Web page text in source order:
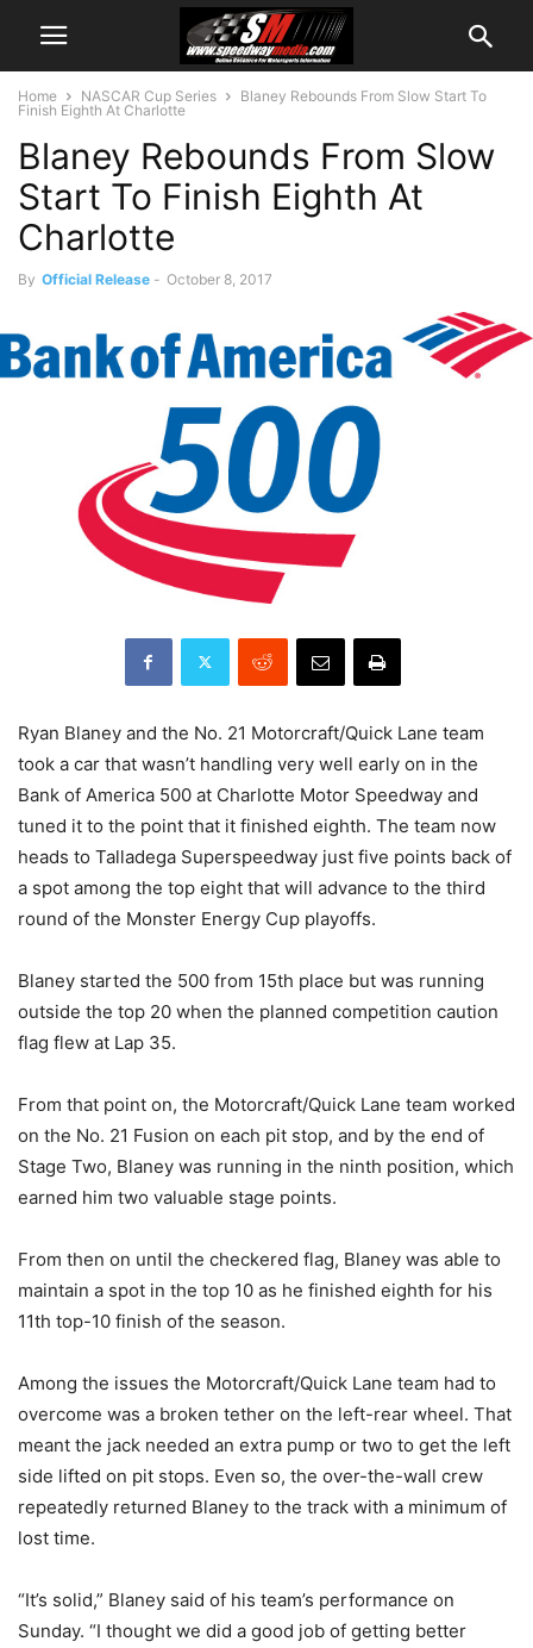
Home NASCAR Cup Series
Blaney Rebounds From Slow Start To
Finish Eighth At Charlotte
Blaney Rebounds From Slow
Start To Finish Eighth At
Charlotte
By Official Release - October 8, 2017
Ryan Blaney and the No. 21 Motorcraft/Quick Lane team
took a car that wasn’t handling very well early on in the
Bank of America 500 at Charlotte Motor Speedway and
tuned it to the point that it finished eighth. The team now
heads to Talladega Superspeedway just five points back of
a spot among the top eight that will advance to the third
round of the Monster Energy Cup playoffs.
Blaney started the 500 from 15th place but was running
outside the top 20 when the planned competition caution
flag flew at Lap 35.
From that point on, the Motorcraft/Quick Lane team worked
on the No. 21 Fusion on each pit stop, and by the end of
Stage Two, Blaney was running in the ninth position, which
earned him two valuable stage points.
From then on until the checkered flag, Blaney was able to
maintain a spot in the top 10 as he finished eighth for his
11th top-10 finish of the season.
Among the issues the Motorcraft/Quick Lane team had to
overcome was a broken tether on the left-rear wheel. That
meant the jack needed an extra pump or two to get the left
side lifted on pit stops. Even so, the over-the-wall crew
repeatedly returned Blaney to the track with a minimum of
lost time.
“It’s solid,” Blaney said of his team’s performance on
Sunday. “I thought we did a good job of getting better